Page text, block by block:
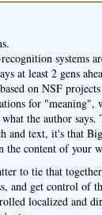
systems
at least 2 gens
on NSF
for "meaning",
the author
and text, it's that
the content of your
to tie that
and get control of
localized and